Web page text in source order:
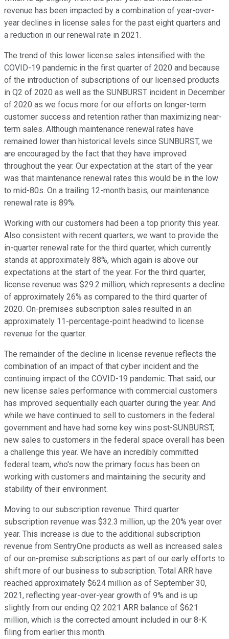
revenue has been impacted by a combination of year-over-
year declines in license sales for the past eight quarters and
a reduction in our renewal rate in 2021.
The trend of this lower license sales intensified with the
COVID-19 pandemic in the first quarter of 2020 and because
of the introduction of subscriptions of our licensed products
in Q2 of 2020 as well as the SUNBURST incident in December
of 2020 as we focus more for our efforts on longer-term
customer success and retention rather than maximizing near-
term sales. Although maintenance renewal rates have
remained lower than historical levels since SUNBURST, we
are encouraged by the fact that they have improved
throughout the year. Our expectation at the start of the year
was that maintenance renewal rates this would be in the low
to mid-80s. On a trailing 12-month basis, our maintenance
renewal rate is 89%.
Working with our customers had been a top priority this year.
Also consistent with recent quarters, we want to provide the
in-quarter renewal rate for the third quarter, which currently
stands at approximately 88%, which again is above our
expectations at the start of the year. For the third quarter,
license revenue was $29.2 million, which represents a decline
of approximately 26% as compared to the third quarter of
2020. On-premises subscription sales resulted in an
approximately 11-percentage-point headwind to license
revenue for the quarter.
The remainder of the decline in license revenue reflects the
combination of an impact of that cyber incident and the
continuing impact of the COVID-19 pandemic. That said, our
new license sales performance with commercial customers
has improved sequentially each quarter during the year. And
while we have continued to sell to customers in the federal
government and have had some key wins post-SUNBURST,
new sales to customers in the federal space overall has been
a challenge this year. We have an incredibly committed
federal team, who's now the primary focus has been on
working with customers and maintaining the security and
stability of their environment.
Moving to our subscription revenue. Third quarter
subscription revenue was $32.3 million, up the 20% year over
year. This increase is due to the additional subscription
revenue from SentryOne products as well as increased sales
of our on-premise subscriptions as part of our early efforts to
shift more of our business to subscription. Total ARR have
reached approximately $624 million as of September 30,
2021, reflecting year-over-year growth of 9% and is up
slightly from our ending Q2 2021 ARR balance of $621
million, which is the corrected amount included in our 8-K
filing from earlier this month.